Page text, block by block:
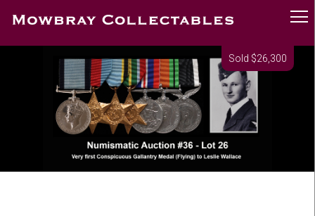
Sold $26,300